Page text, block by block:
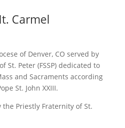
Carmel
of Denver, CO served by
St. Peter (FSSP) dedicated to
and Sacraments according
St. John XXIII.
Priestly Fraternity of St.